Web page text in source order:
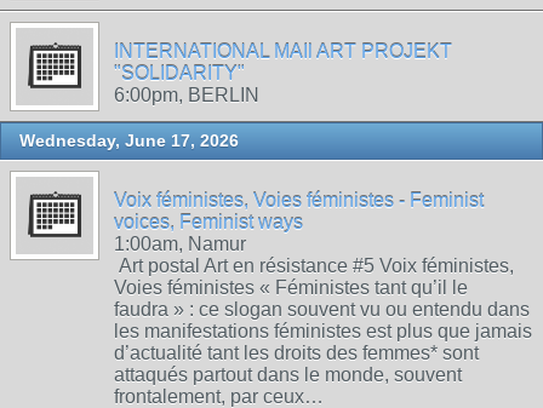
INTERNATIONAL MAIl ART PROJEKT
"SOLIDARITY"
6:00pm, BERLIN
Wednesday, June 17, 2026
Voix féministes, Voies féministes - Feminist
voices, Feminist ways
1:00am, Namur
Art postal Art en résistance #5 Voix féministes,
Voies féministes « Féministes tant qu’il le
faudra » : ce slogan souvent vu ou entendu dans
les manifestations féministes est plus que jamais
d’actualité tant les droits des femmes* sont
attaqués partout dans le monde, souvent
frontalement, par ceux…